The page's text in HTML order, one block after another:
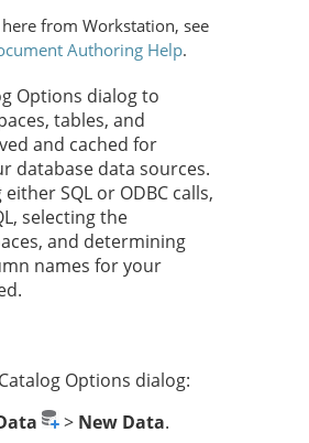
from Workstation, see
Authoring Help.
Options dialog to
tables, and
and cached for
database data sources.
SQL or ODBC calls,
selecting the
and determining
names for your
Options dialog:
> New Data.